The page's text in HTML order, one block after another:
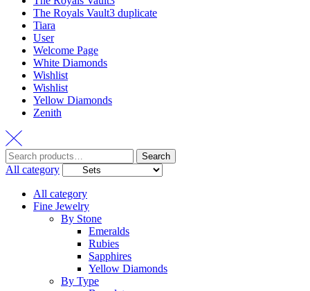
The Royals Vault3 duplicate
Tiara
User
Welcome Page
White Diamonds
Wishlist
Wishlist
Yellow Diamonds
Zenith
Search
All category
All category
Fine Jewelry
By Stone
Emeralds
Rubies
Sapphires
Yellow Diamonds
By Type